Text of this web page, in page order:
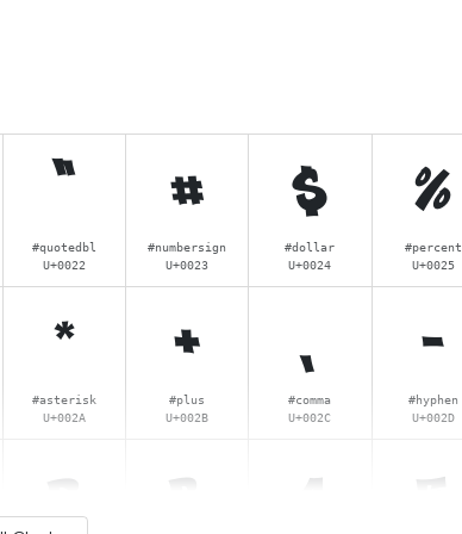
"
#quotedbl
U+0022
#
#numbersign
U+0023
$
#dollar
U+0024
%
#percent
U+0025
*
#asterisk
U+002A
+
#plus
U+002B
,
#comma
U+002C
-
#hyphen
U+002D
3 4 5